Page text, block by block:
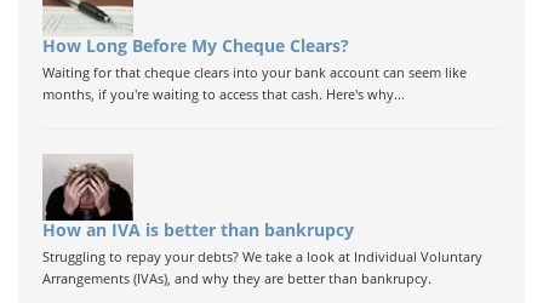
How Long Before My Cheque Clears?
Waiting for that cheque clears into your bank account can seem like
months, if you're waiting to access that cash. Here's why...
How an IVA is better than bankrupcy
Struggling to repay your debts? We take a look at Individual Voluntary
Arrangements (IVAs), and why they are better than bankrupcy.